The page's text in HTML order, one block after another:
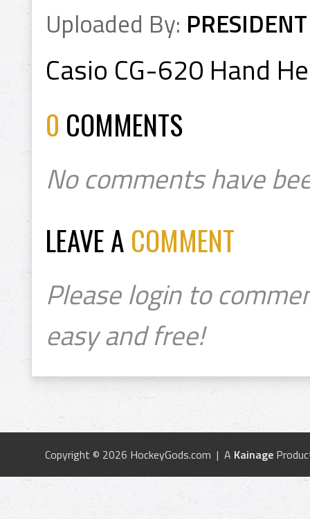
Uploaded By: PRESIDENT
Casio CG-620 Hand
0 COMMENTS
No comments have
LEAVE A COMMENT
Please login to
easy and free!
Copyright © 2026 HockeyGods.com | A Kainage